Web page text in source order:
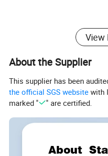
View
About the Supplier
This supplier has been
the official SGS website with
marked "
" are certified.